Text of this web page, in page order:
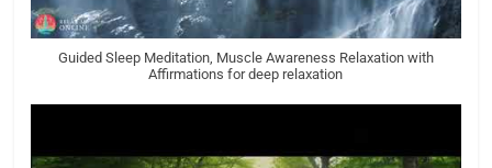
Guided Sleep Meditation, Muscle Awareness Relaxation with
Affirmations for deep relaxation